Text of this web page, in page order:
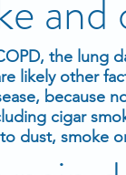
the lung
likely other
because
cigar
dust, smoke